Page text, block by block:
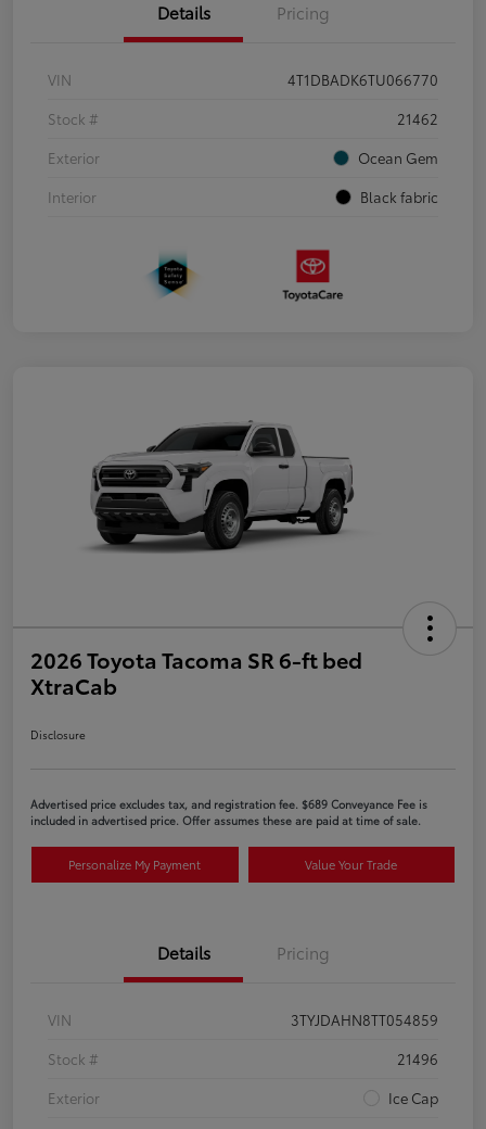
Details Pricing
VIN
4T1DBADK6TU066770
Stock #
21462
Exterior
Ocean Gem
Interior
Black fabric
2026 Toyota Tacoma SR 6-ft bed
XtraCab
Disclosure
Advertised price excludes tax, and registration fee. $689 Conveyance Fee is
included in advertised price. Offer assumes these are paid at time of sale.
Personalize My Payment Value Your Trade
Details Pricing
VIN
3TYJDAHN8TT054859
Stock #
21496
Exterior
Ice Cap